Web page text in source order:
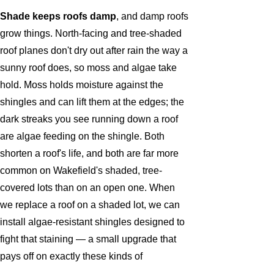
Shade keeps roofs damp, and damp roofs
grow things. North-facing and tree-shaded
roof planes don't dry out after rain the way a
sunny roof does, so moss and algae take
hold. Moss holds moisture against the
shingles and can lift them at the edges; the
dark streaks you see running down a roof
are algae feeding on the shingle. Both
shorten a roof's life, and both are far more
common on Wakefield's shaded, tree-
covered lots than on an open one. When
we replace a roof on a shaded lot, we can
install algae-resistant shingles designed to
fight that staining — a small upgrade that
pays off on exactly these kinds of